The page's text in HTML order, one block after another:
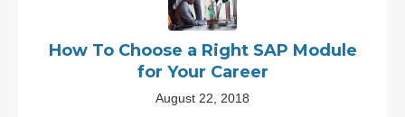
How To Choose a Right SAP Module
for Your Career
August 22, 2018